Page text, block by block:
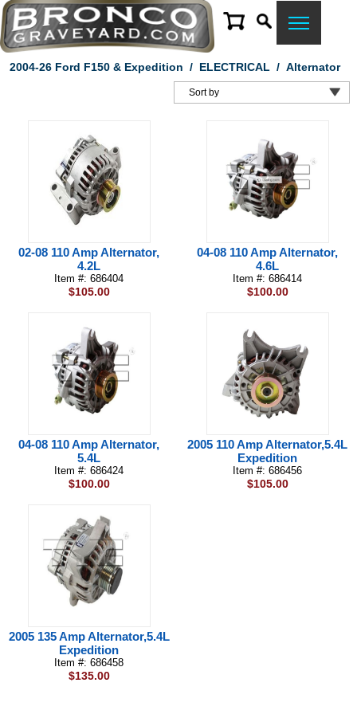
2004-26 Ford F150 & Expedition / ELECTRICAL / Alternator
02-08 110 Amp Alternator,
4.2L
Item #: 686404
$105.00
04-08 110 Amp Alternator,
4.6L
Item #: 686414
$100.00
04-08 110 Amp Alternator,
5.4L
Item #: 686424
$100.00
2005 110 Amp Alternator,5.4L
Expedition
Item #: 686456
$105.00
2005 135 Amp Alternator,5.4L
Expedition
Item #: 686458
$135.00